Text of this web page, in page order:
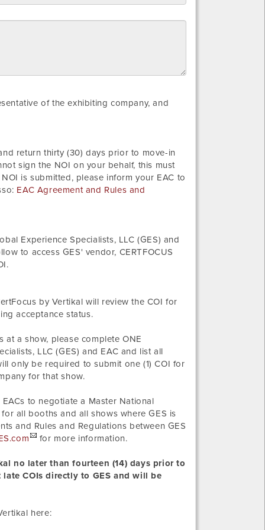
of the exhibiting company, and
return thirty (30) days prior to move-in
sign the NOI on your behalf, this must
is submitted, please inform your EAC to
EAC Agreement and Rules and
Experience Specialists, LLC (GES) and
to access GES' vendor, CERTFOCUS
by Vertikal will review the COI for
acceptance status.
at a show, please complete ONE
LLC (GES) and EAC and list all
only be required to submit one (1) COI for
for that show.
to negotiate a Master National
all booths and all shows where GES is
and Rules and Regulations between GES
for more information.
no later than fourteen (14) days prior to
COIs directly to GES and will be
here: